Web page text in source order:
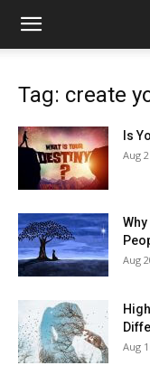
Tag: create
Is
Aug
Aug
Aug